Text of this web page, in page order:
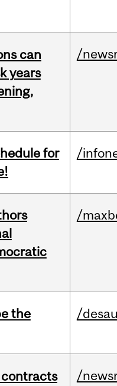
can
years
/
for
/
/
the
/
/